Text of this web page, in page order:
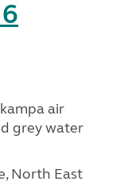
air
grey water
North East